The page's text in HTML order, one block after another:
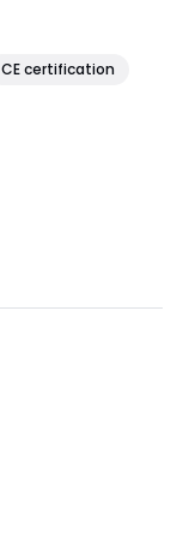
CE certification